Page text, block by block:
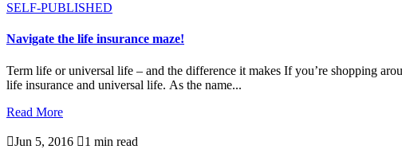
SELF-PUBLISHED
Navigate the life insurance maze!
Term life or universal life – and the difference it makes If you’re shopping
life insurance and universal life. As the name...
Read More
Jun 5, 2016 1 min read